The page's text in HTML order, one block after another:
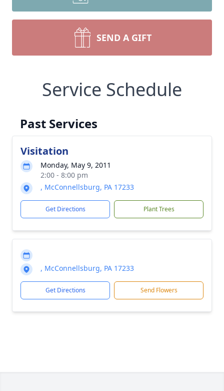
SEND A GIFT
Service Schedule
Past Services
Visitation
Monday, May 9, 2011
2:00 - 8:00 pm
, McConnellsburg, PA 17233
Get Directions Plant Trees
, McConnellsburg, PA 17233
Get Directions Send Flowers